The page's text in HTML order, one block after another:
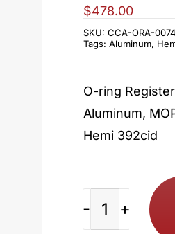
$478.00
SKU: CCA-ORA-0074
Tags: Aluminum,
O-ring
Aluminum,
Hemi 392cid
MOPAR